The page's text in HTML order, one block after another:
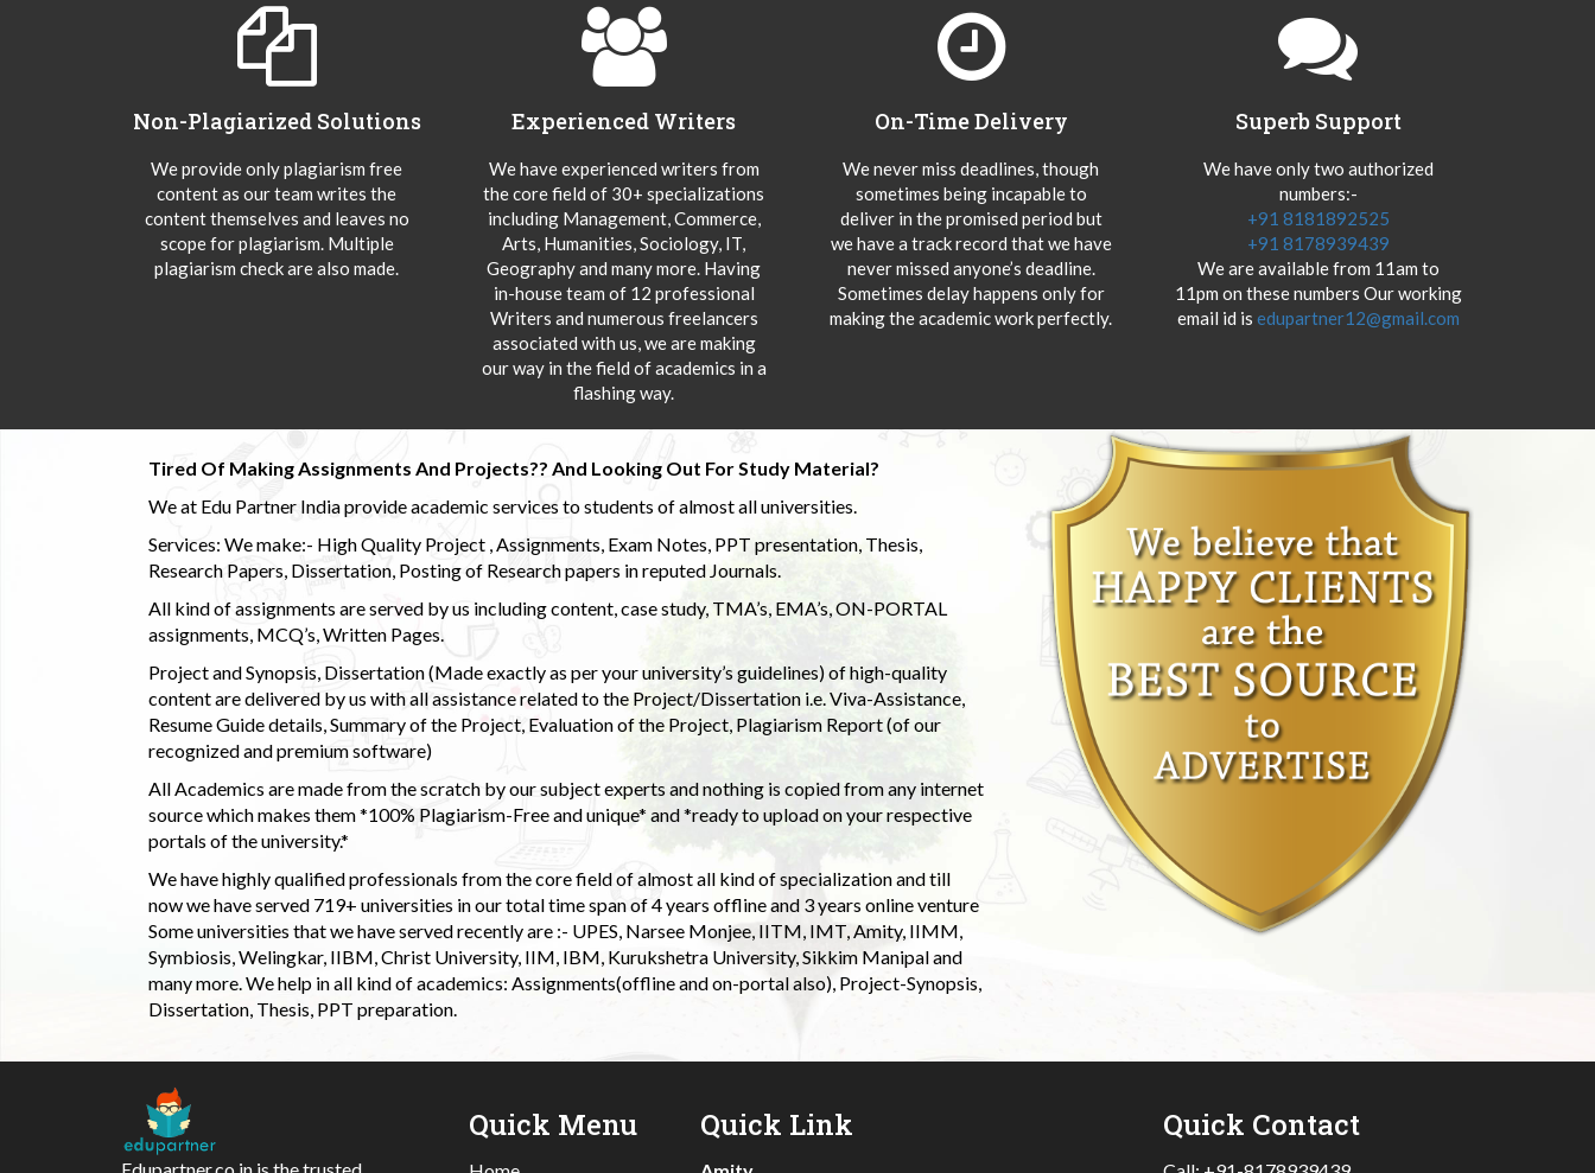
Non-Plagiarized Solutions
We provide only plagiarism free
content as our team writes the
content themselves and leaves no
scope for plagiarism. Multiple
plagiarism check are also made.
Experienced Writers
We have experienced writers from
the core field of 30+ specializations
including Management, Commerce,
Arts, Humanities, Sociology, IT,
Geography and many more. Having
in-house team of 12 professional
Writers and numerous freelancers
associated with us, we are making
our way in the field of academics in a
flashing way.
On-Time Delivery
We never miss deadlines, though
sometimes being incapable to
deliver in the promised period but
we have a track record that we have
never missed anyone’s deadline.
Sometimes delay happens only for
making the academic work perfectly.
Superb Support
We have only two authorized
numbers:-
+91 8181892525
+91 8178939439
We are available from 11am to
11pm on these numbers Our working
email id is edupartner12@gmail.com
Tired Of Making Assignments And Projects?? And Looking Out For Study Material?
We at Edu Partner India provide academic services to students of almost all universities.
Services: We make:- High Quality Project , Assignments, Exam Notes, PPT presentation, Thesis,
Research Papers, Dissertation, Posting of Research papers in reputed Journals.
All kind of assignments are served by us including content, case study, TMA’s, EMA’s, ON-PORTAL
assignments, MCQ’s, Written Pages.
Project and Synopsis, Dissertation (Made exactly as per your university’s guidelines) of high-quality
content are delivered by us with all assistance related to the Project/Dissertation i.e. Viva-Assistance,
Resume Guide details, Summary of the Project, Evaluation of the Project, Plagiarism Report (of our
recognized and premium software)
All Academics are made from the scratch by our subject experts and nothing is copied from any internet
source which makes them *100% Plagiarism-Free and unique* and *ready to upload on your respective
portals of the university.*
We have highly qualified professionals from the core field of almost all kind of specialization and till
now we have served 719+ universities in our total time span of 4 years offline and 3 years online venture
Some universities that we have served recently are :- UPES, Narsee Monjee, IITM, IMT, Amity, IIMM,
Symbiosis, Welingkar, IIBM, Christ University, IIM, IBM, Kurukshetra University, Sikkim Manipal and
many more. We help in all kind of academics: Assignments(offline and on-portal also), Project-Synopsis,
Dissertation, Thesis, PPT preparation.
Quick Menu Quick Link Quick Contact